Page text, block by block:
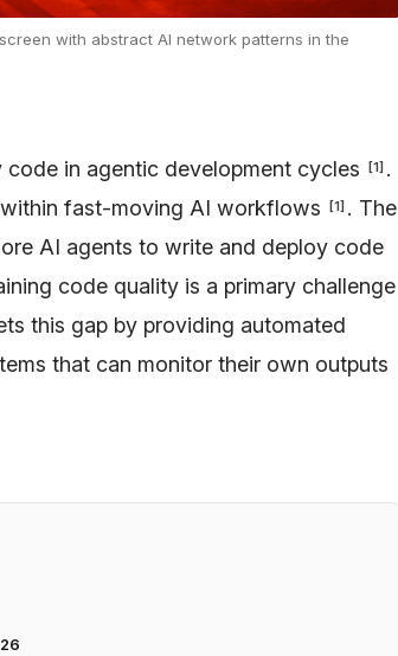
with abstract AI network patterns in the
in agentic development cycles [1] .
fast-moving AI workflows
[1] . The
AI agents to write and deploy code
code quality is a primary challenge
this gap by providing automated
that can monitor their own outputs